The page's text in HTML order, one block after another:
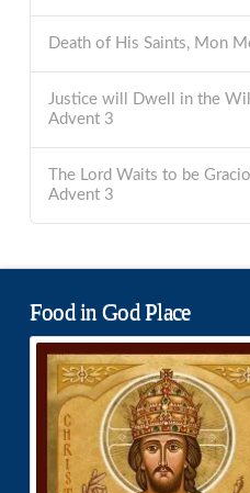
Death of His Saints, Mon
Justice will Dwell in the
Advent 3
The Lord Waits to be
Advent 3
Food in God Place